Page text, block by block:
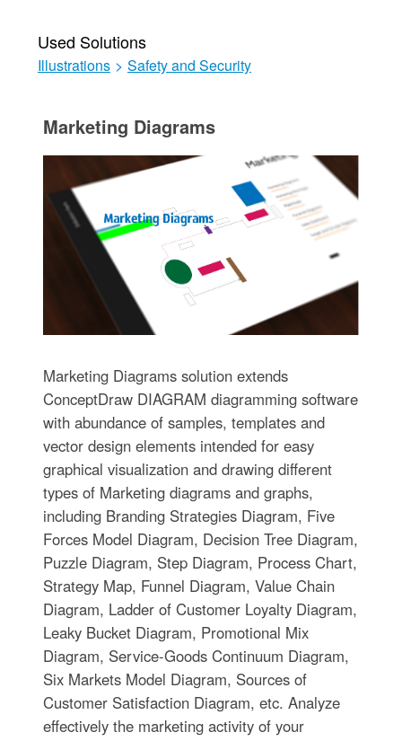
Used Solutions
Illustrations > Safety and Security
Marketing Diagrams
Marketing Diagrams solution extends
ConceptDraw DIAGRAM diagramming software
with abundance of samples, templates and
vector design elements intended for easy
graphical visualization and drawing different
types of Marketing diagrams and graphs,
including Branding Strategies Diagram, Five
Forces Model Diagram, Decision Tree Diagram,
Puzzle Diagram, Step Diagram, Process Chart,
Strategy Map, Funnel Diagram, Value Chain
Diagram, Ladder of Customer Loyalty Diagram,
Leaky Bucket Diagram, Promotional Mix
Diagram, Service-Goods Continuum Diagram,
Six Markets Model Diagram, Sources of
Customer Satisfaction Diagram, etc. Analyze
effectively the marketing activity of your